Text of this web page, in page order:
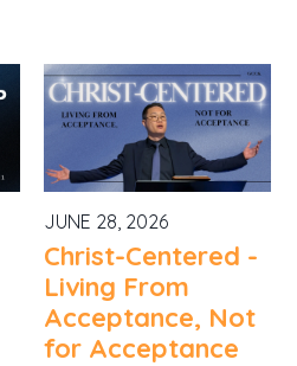
JUNE 28, 2026
Christ-Centered -
Living From
Acceptance, Not
for Acceptance